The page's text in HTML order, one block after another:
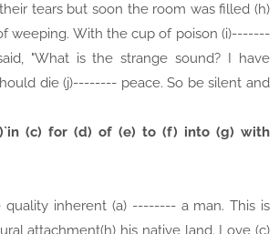
tears but soon the room was filled (h)
weeping. With the cup of poison (i)-------
"What is the strange sound? I have
die (j)-------- peace. So be silent and
(c) for (d) of (e) to (f) into (g) with
quality inherent (a) -------- a man. This is
attachment(h) his native land. Love (c)